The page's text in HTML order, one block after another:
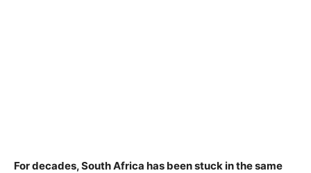
For decades, South Africa has been stuck in the same